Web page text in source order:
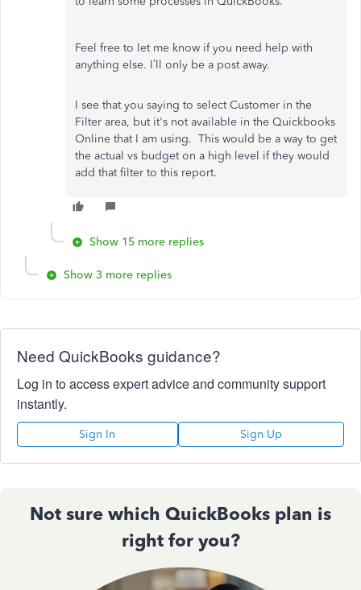
Feel free to let me know if you need help with
anything else. I’ll only be a post away.
I see that you saying to select Customer in the
Filter area, but it's not available in the Quickbooks
Online that I am using. This would be a way to get
the actual vs budget on a high level if they would
add that filter to this report.
Show 15 more replies
Show 3 more replies
Need QuickBooks guidance?
Log in to access expert advice and community support
instantly.
Sign In Sign Up
Not sure which QuickBooks plan is
right for you?